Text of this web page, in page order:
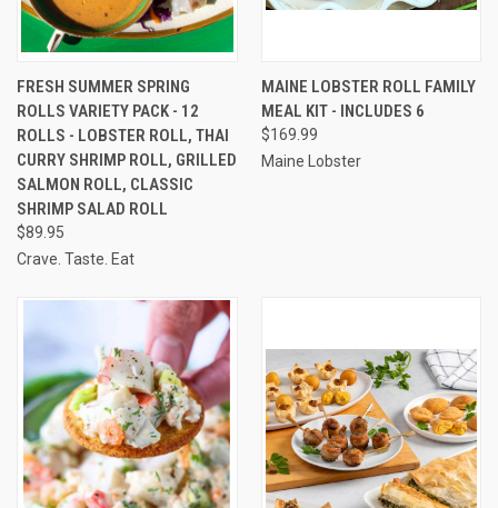
FRESH SUMMER SPRING
ROLLS VARIETY PACK - 12
ROLLS - LOBSTER ROLL, THAI
CURRY SHRIMP ROLL, GRILLED
SALMON ROLL, CLASSIC
SHRIMP SALAD ROLL
$89.95
Crave. Taste. Eat
MAINE LOBSTER ROLL FAMILY
MEAL KIT - INCLUDES 6
$169.99
Maine Lobster